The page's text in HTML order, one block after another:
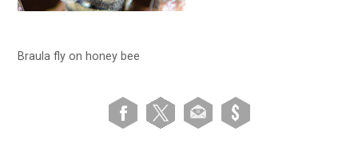
Braula fly on honey bee